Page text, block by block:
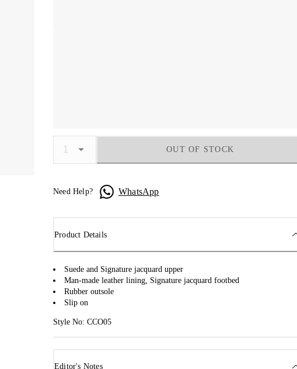
OUT OF STOCK
Need Help? WhatsApp
Product Details
Suede and Signature jacquard upper
Man-made leather lining, Signature jacquard footbed
Rubber outsole
Slip on
Style No: CCO05
Editor's Notes